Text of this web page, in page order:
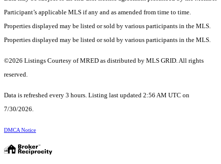
Participant’s applicable MLS if any and as amended from time to time.
Properties displayed may be listed or sold by various participants in the MLS.
Properties displayed may be listed or sold by various participants in the MLS.
©2026 Listings Courtesy of MRED as distributed by MLS GRID. All rights
reserved.
Data is refreshed every 3 hours. Listing last updated 2:56 AM UTC on
7/30/2026.
DMCA Notice